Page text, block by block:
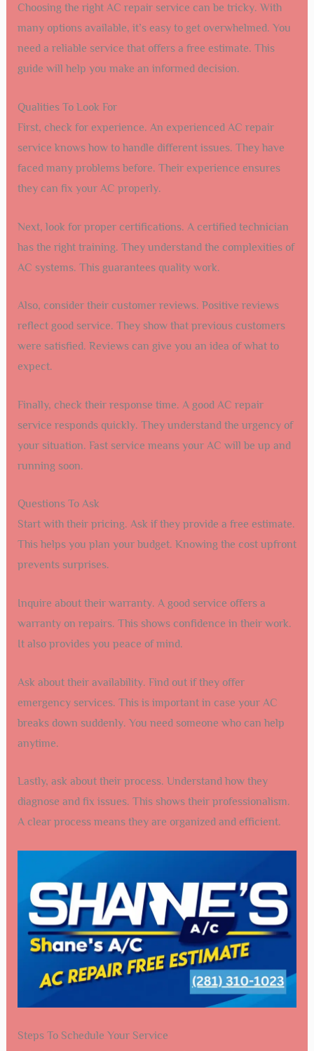
Choosing the right AC repair service can be tricky. With
many options available, it’s easy to get overwhelmed. You
need a reliable service that offers a free estimate. This
guide will help you make an informed decision.
Qualities To Look For
First, check for experience. An experienced AC repair
service knows how to handle different issues. They have
faced many problems before. Their experience ensures
they can fix your AC properly.
Next, look for proper certifications. A certified technician
has the right training. They understand the complexities of
AC systems. This guarantees quality work.
Also, consider their customer reviews. Positive reviews
reflect good service. They show that previous customers
were satisfied. Reviews can give you an idea of what to
expect.
Finally, check their response time. A good AC repair
service responds quickly. They understand the urgency of
your situation. Fast service means your AC will be up and
running soon.
Questions To Ask
Start with their pricing. Ask if they provide a free estimate.
This helps you plan your budget. Knowing the cost upfront
prevents surprises.
Inquire about their warranty. A good service offers a
warranty on repairs. This shows confidence in their work.
It also provides you peace of mind.
Ask about their availability. Find out if they offer
emergency services. This is important in case your AC
breaks down suddenly. You need someone who can help
anytime.
Lastly, ask about their process. Understand how they
diagnose and fix issues. This shows their professionalism.
A clear process means they are organized and efficient.
Steps To Schedule Your Service